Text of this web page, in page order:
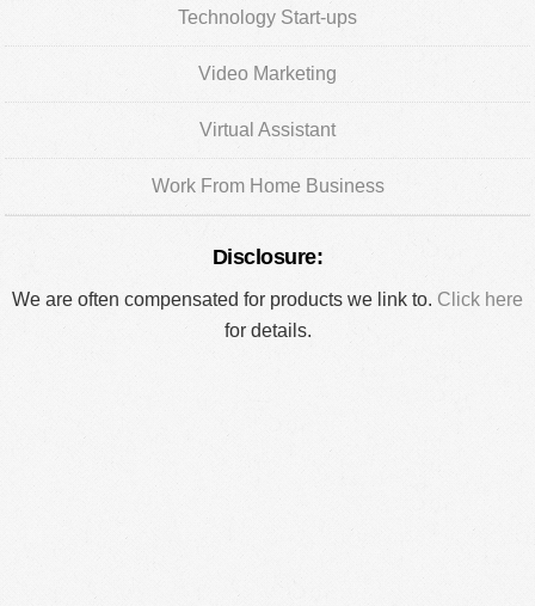
Technology Start-ups
Video Marketing
Virtual Assistant
Work From Home Business
Disclosure:
We are often compensated for products we link to. Click here
for details.